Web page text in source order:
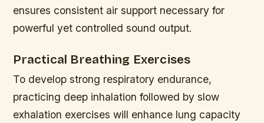
ensures consistent air support necessary for
powerful yet controlled sound output.
Practical Breathing Exercises
To develop strong respiratory endurance,
practicing deep inhalation followed by slow
exhalation exercises will enhance lung capacity